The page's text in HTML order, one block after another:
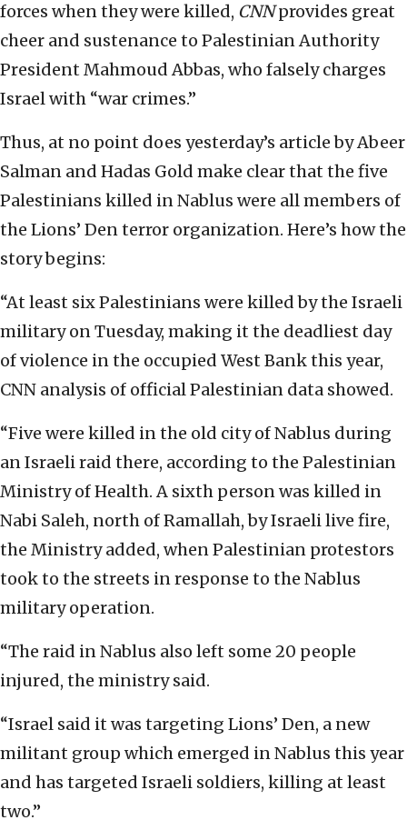
forces when they were killed, CNNprovides great
cheer and sustenance to Palestinian Authority
President Mahmoud Abbas, who falsely charges
Israel with “war crimes.”
Thus, at no point does yesterday’s article by Abeer
Salman and Hadas Gold make clear that the five
Palestinians killed in Nablus were all members of
the Lions’ Den terror organization. Here’s how the
story begins:
“At least six Palestinians were killed by the Israeli
military on Tuesday, making it the deadliest day
of violence in the occupied West Bank this year,
CNN analysis of official Palestinian data showed.
“Five were killed in the old city of Nablus during
an Israeli raid there, according to the Palestinian
Ministry of Health. A sixth person was killed in
Nabi Saleh, north of Ramallah, by Israeli live fire,
the Ministry added, when Palestinian protestors
took to the streets in response to the Nablus
military operation.
“The raid in Nablus also left some 20 people
injured, the ministry said.
“Israel said it was targeting Lions’ Den, a new
militant group which emerged in Nablus this year
and has targeted Israeli soldiers, killing at least
two.”